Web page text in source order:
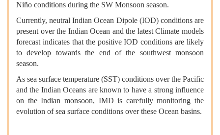
Niño conditions during the SW Monsoon season.
Currently, neutral Indian Ocean Dipole (IOD) conditions are
present over the Indian Ocean and the latest Climate models
forecast indicates that the positive IOD conditions are likely
to develop towards the end of the southwest monsoon
season.
As sea surface temperature (SST) conditions over the Pacific
and the Indian Oceans are known to have a strong influence
on the Indian monsoon, IMD is carefully monitoring the
evolution of sea surface conditions over these Ocean basins.